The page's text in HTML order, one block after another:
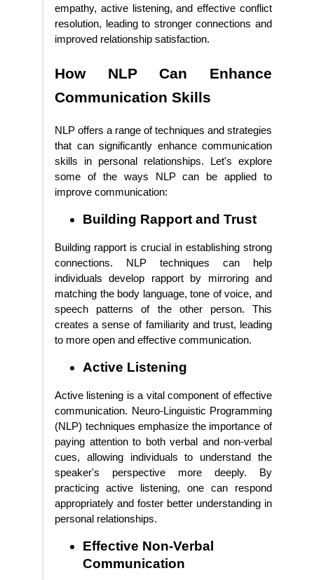
empathy, active listening, and effective conflict
resolution, leading to stronger connections and
improved relationship satisfaction.
How NLP Can Enhance
Communication Skills
NLP offers a range of techniques and strategies
that can significantly enhance communication
skills in personal relationships. Let's explore
some of the ways NLP can be applied to
improve communication:
Building Rapport and Trust
Building rapport is crucial in establishing strong
connections. NLP techniques can help
individuals develop rapport by mirroring and
matching the body language, tone of voice, and
speech patterns of the other person. This
creates a sense of familiarity and trust, leading
to more open and effective communication.
Active Listening
Active listening is a vital component of effective
communication. Neuro-Linguistic Programming
(NLP) techniques emphasize the importance of
paying attention to both verbal and non-verbal
cues, allowing individuals to understand the
speaker's perspective more deeply. By
practicing active listening, one can respond
appropriately and foster better understanding in
personal relationships.
Effective Non-Verbal
Communication